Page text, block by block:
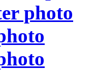
photo